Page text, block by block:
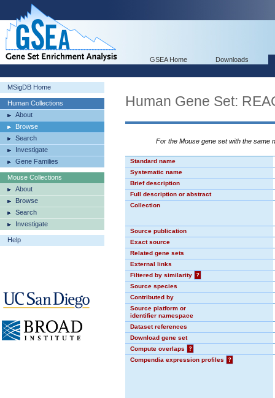
GSEA Home Downloads
MSigDB Home
Human Collections
About
Browse
Search
Investigate
Gene Families
Mouse Collections
About
Browse
Search
Investigate
Help
Human Gene Set:
For the Mouse gene set with the same
Standard name
Systematic name
Brief description
Full description or abstract
Collection
Source publication
Exact source
Related gene sets
External links
Filtered by similarity
?
Source species
Contributed by
Source platform or
identifier namespace
Dataset references
Download gene set
Compute overlaps
?
Compendia expression profiles
?